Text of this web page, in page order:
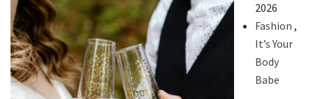
2026
Fashion ,
It’s Your
Body
Babe